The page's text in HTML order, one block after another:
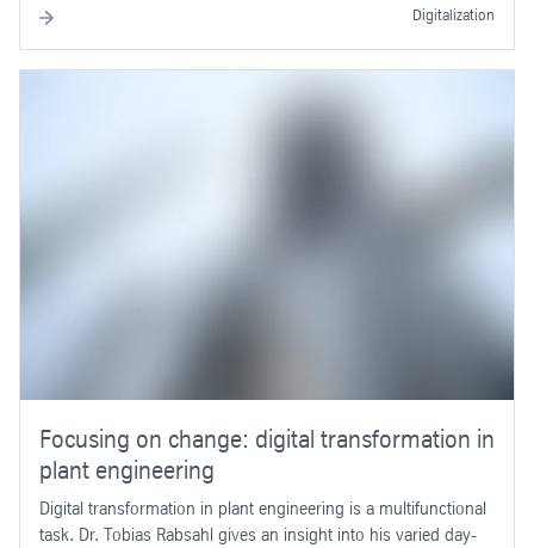
Digitalization
Focusing on change: digital transformation in
plant engineering
Digital transformation in plant engineering is a multifunctional
task. Dr. Tobias Rabsahl gives an insight into his varied day-